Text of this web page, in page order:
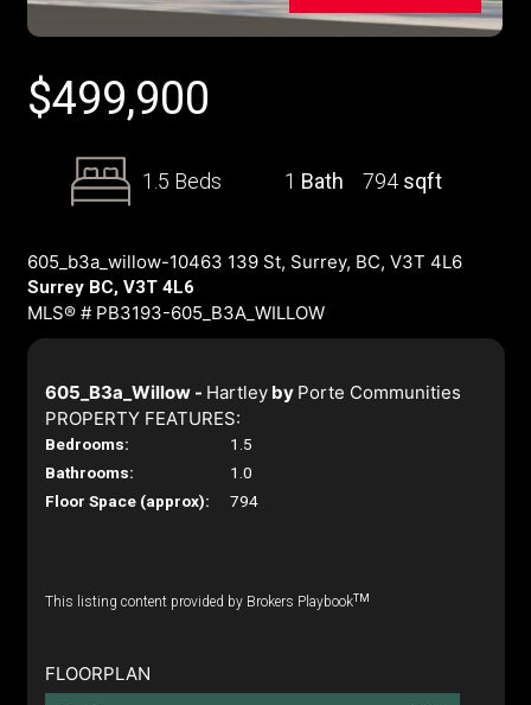
$499,900
1.5 Beds 1 Bath 794 sqft
605_b3a_willow-10463 139 St, Surrey, BC, V3T 4L6
Surrey BC, V3T 4L6
MLS® # PB3193-605_B3A_WILLOW
605_B3a_Willow - Hartleyby Porte Communities
PROPERTY FEATURES:
Bedrooms:
1.5
Bathrooms:
1.0
Floor Space (approx):
794
This listing content provided by Brokers PlaybookTM
FLOORPLAN